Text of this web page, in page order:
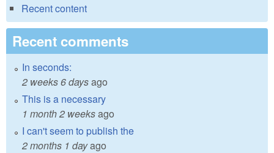
Recent content
Recent comments
In seconds:
2 weeks 6 daysago
This is a necessary
1 month 2 weeksago
I can't seem to publish the
2 months 1 dayago